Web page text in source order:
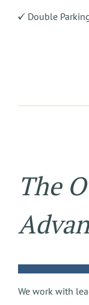
Double
The
We work with